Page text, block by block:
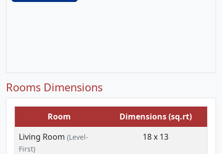
Rooms Dimensions
Room
Dimensions (sq.rt)
Living Room (Level-
First)
18 x 13